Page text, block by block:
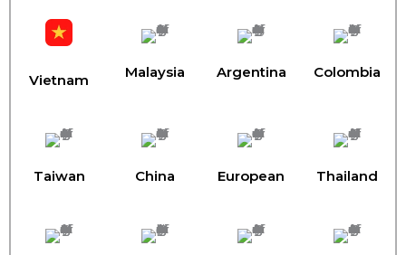
Vietnam Malaysia Argentina Colombia
Taiwan China European Thailand